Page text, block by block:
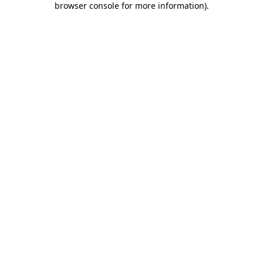
browser console for more information).